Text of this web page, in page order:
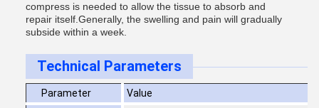
compress is needed to allow the tissue to absorb and
repair itself.Generally, the swelling and pain will gradually
subside within a week.
Technical Parameters
Parameter
Value